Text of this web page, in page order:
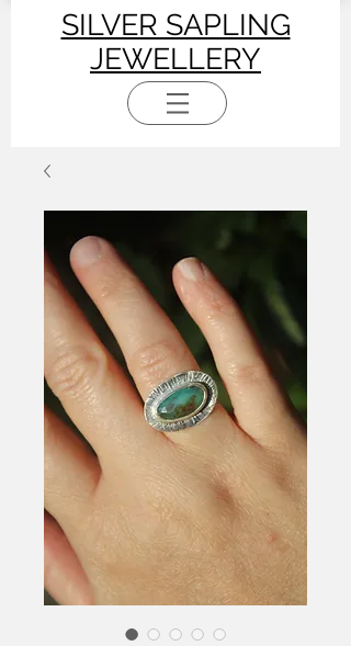
SILVER SAPLING
JEWELLERY